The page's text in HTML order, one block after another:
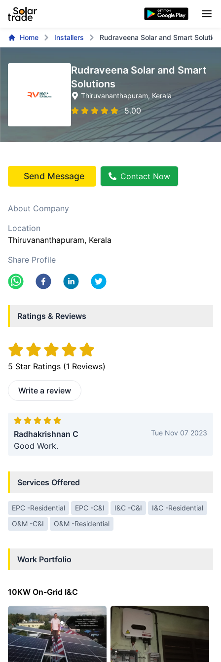
Home Installers Rudraveena Solar and Smart
Rudraveena Solar and Smart
Solutions
Thiruvananthapuram, Kerala
5.00
Send Message Contact Now
About Company
Location
Thiruvananthapuram, Kerala
Share Profile
Ratings & Reviews
5 Star Ratings (1 Reviews)
Write a review
Radhakrishnan C Tue Nov 07 2023
Good Work.
Services Offered
EPC -Residential EPC -C&I I&C -C&I
I&C -Residential
O&M -C&I
O&M -Residential
Work Portfolio
10KW On-Grid I&C